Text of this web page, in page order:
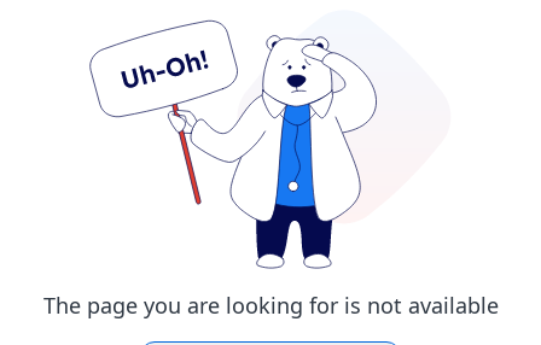
The page you are looking for is not available